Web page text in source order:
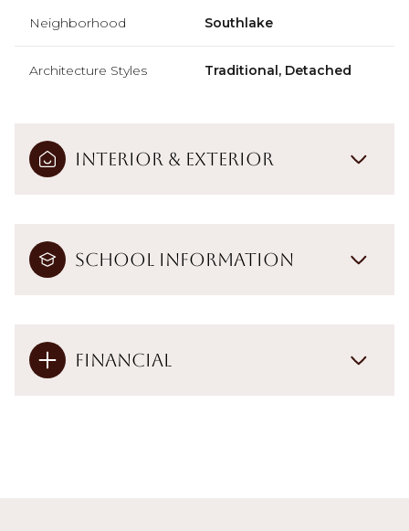
Neighborhood Southlake
Architecture Styles Traditional, Detached
Interior & Exterior
School Information
Financial